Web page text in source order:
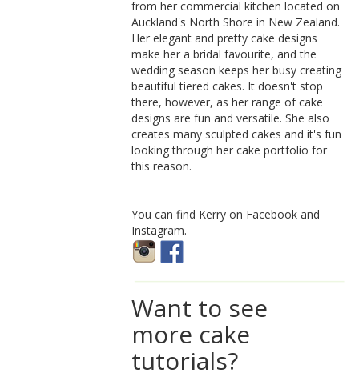
from her commercial kitchen located on
Auckland's North Shore in New Zealand.
Her elegant and pretty cake designs
make her a bridal favourite, and the
wedding season keeps her busy creating
beautiful tiered cakes. It doesn't stop
there, however, as her range of cake
designs are fun and versatile. She also
creates many sculpted cakes and it's fun
looking through her cake portfolio for
this reason.
You can find Kerry on Facebook and
Instagram.
Want to see
more cake
tutorials?